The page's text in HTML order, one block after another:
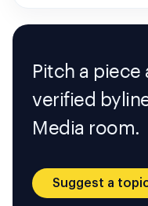
Pitch a piece
verified
Media room.
Suggest a